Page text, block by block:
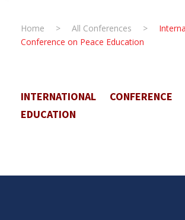
Home > All Conferences >
Conference on Peace Education
INTERNATIONAL
EDUCATION